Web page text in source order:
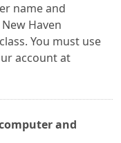
name and
Haven
You must use
account at
and